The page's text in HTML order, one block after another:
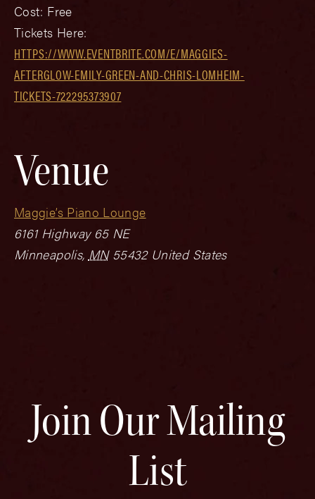
Cost: Free
Tickets Here:
HTTPS://WWW.EVENTBRITE.COM/E/MAGGIES-
AFTERGLOW-EMILY-GREEN-AND-CHRIS-LOMHEIM-
TICKETS-722295373907
Venue
Maggie’s Piano Lounge
6161 Highway 65 NE
Minneapolis, MN 55432 United States
Join Our Mailing
List